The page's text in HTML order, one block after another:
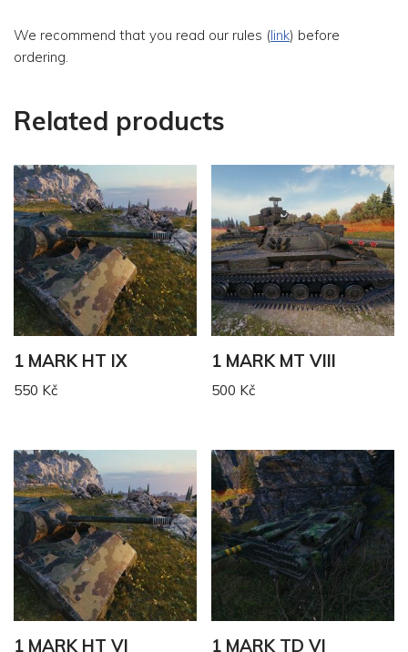
We recommend that you read our rules (link) before
ordering.
Related products
1 MARK HT IX
550 Kč
1 MARK MT VIII
500 Kč
1 MARK HT VI 1 MARK TD VI